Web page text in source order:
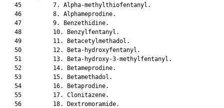
   45         7. Alpha-methylthiofentanyl.
   46         8. Alphameprodine.
   47         9. Benzethidine.
   48         10. Benzylfentanyl.
   49         11. Betacetylmethadol.
   50         12. Beta-hydroxyfentanyl.
   51         13. Beta-hydroxy-3-methylfentanyl.
   52         14. Betameprodine.
   53         15. Betamethadol.
   54         16. Betaprodine.
   55         17. Clonitazene.
   56         18. Dextromoramide.